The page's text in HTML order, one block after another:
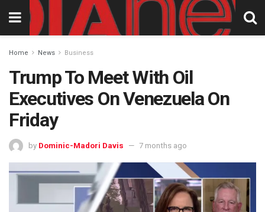
Home News Business
Trump To Meet With Oil
Executives On Venezuela On
Friday
by Dominic-Madori Davis 7 months ago